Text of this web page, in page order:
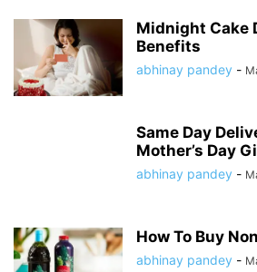
Midnight Cake
Benefits
abhinay pandey -
Same Day
Mother’s Day
abhinay pandey -
How To Buy
abhinay pandey -